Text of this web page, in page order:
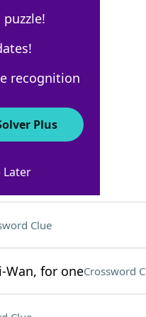
Clue
Clue
Wan, for oneCrossword
recognition
Plus
Later